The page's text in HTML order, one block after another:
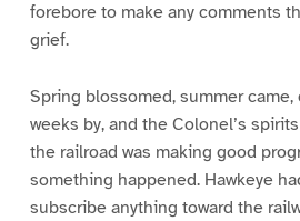
forebore to make any comments
grief.
Spring blossomed, summer
weeks by, and the Colonel’s
the railroad was making good
something happened. Hawkeye
subscribe anything toward the